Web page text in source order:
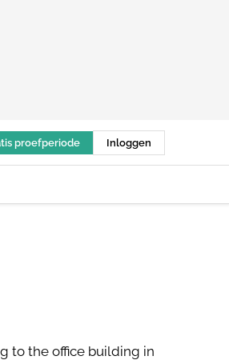
proefperiode Inloggen
to the office building in